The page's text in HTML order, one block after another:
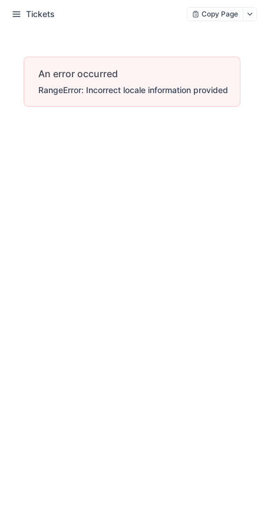
Tickets Copy Page
An error occurred
RangeError: Incorrect locale information provided